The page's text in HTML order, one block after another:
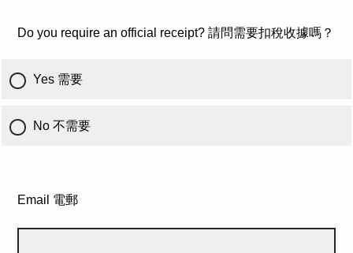
Do you require an official receipt? 請問需要扣稅收據嗎？
Yes 需要
No 不需要
Email 電郵